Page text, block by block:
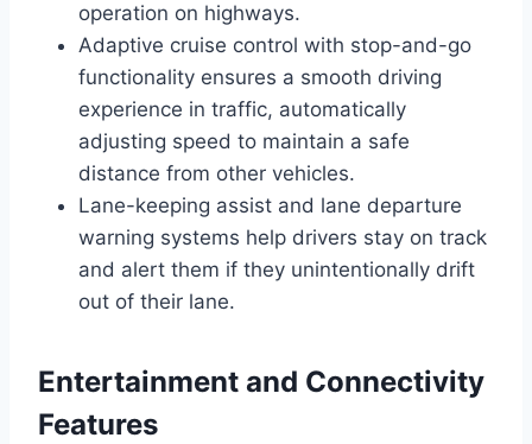
operation on highways.
Adaptive cruise control with stop-and-go
functionality ensures a smooth driving
experience in traffic, automatically
adjusting speed to maintain a safe
distance from other vehicles.
Lane-keeping assist and lane departure
warning systems help drivers stay on track
and alert them if they unintentionally drift
out of their lane.
Entertainment and Connectivity
Features